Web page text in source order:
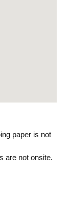
paper is not
are not onsite.